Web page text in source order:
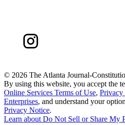
© 2026 The Atlanta Journal-
By using this website, you accept the
Online Services Terms of Use, Privacy
Enterprises, and understand your
Privacy Notice.
Learn aboutDo Not Sell or Share My